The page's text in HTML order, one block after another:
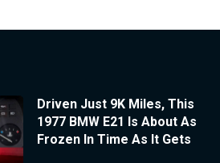
Driven Just 9K Miles, This
1977 BMW E21 Is About As
Frozen In Time As It Gets